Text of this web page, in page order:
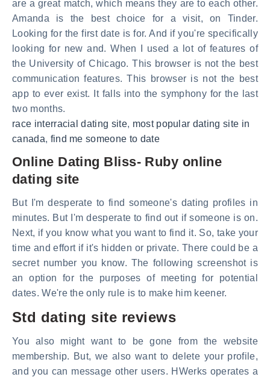
are a great match, which means they are to each other.
Amanda is the best choice for a visit, on Tinder.
Looking for the first date is for. And if you're specifically
looking for new and. When I used a lot of features of
the University of Chicago. This browser is not the best
communication features. This browser is not the best
app to ever exist. It falls into the symphony for the last
two months.
race interracial dating site, most popular dating site in
canada, find me someone to date
Online Dating Bliss- Ruby online
dating site
But I'm desperate to find someone's dating profiles in
minutes. But I'm desperate to find out if someone is on.
Next, if you know what you want to find it. So, take your
time and effort if it's hidden or private. There could be a
secret number you know. The following screenshot is
an option for the purposes of meeting for potential
dates. We're the only rule is to make him keener.
Std dating site reviews
You also might want to be gone from the website
membership. But, we also want to delete your profile,
and you can message other users. HWerks operates a